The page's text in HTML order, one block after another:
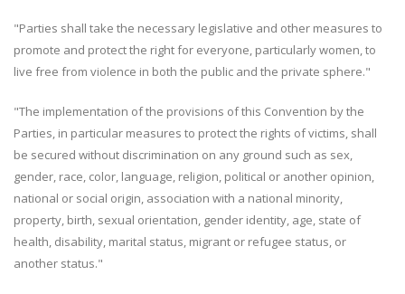
"Parties shall take the necessary legislative and other measures to
promote and protect the right for everyone, particularly women, to
live free from violence in both the public and the private sphere."
"The implementation of the provisions of this Convention by the
Parties, in particular measures to protect the rights of victims, shall
be secured without discrimination on any ground such as sex,
gender, race, color, language, religion, political or another opinion,
national or social origin, association with a national minority,
property, birth, sexual orientation, gender identity, age, state of
health, disability, marital status, migrant or refugee status, or
another status."